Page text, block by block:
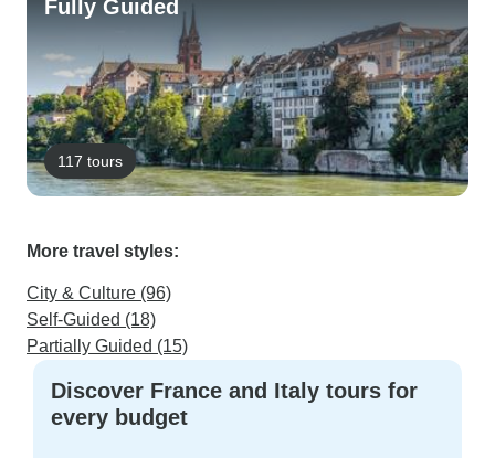
Fully Guided
117 tours
More travel styles:
City & Culture (96)
Self-Guided (18)
Partially Guided (15)
Discover France and Italy tours for
every budget